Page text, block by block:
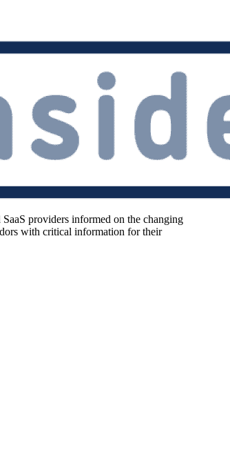
providers informed on the changing
with critical information for their